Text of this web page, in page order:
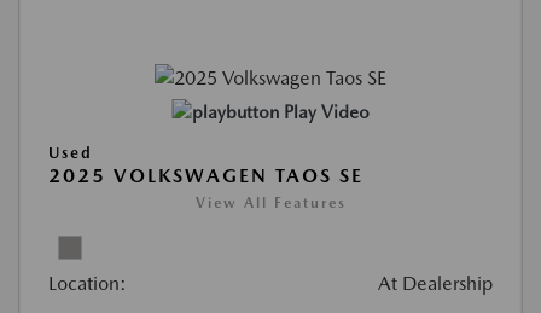
Play Video
Used
2025 VOLKSWAGEN TAOS SE
View All Features
Location: At Dealership